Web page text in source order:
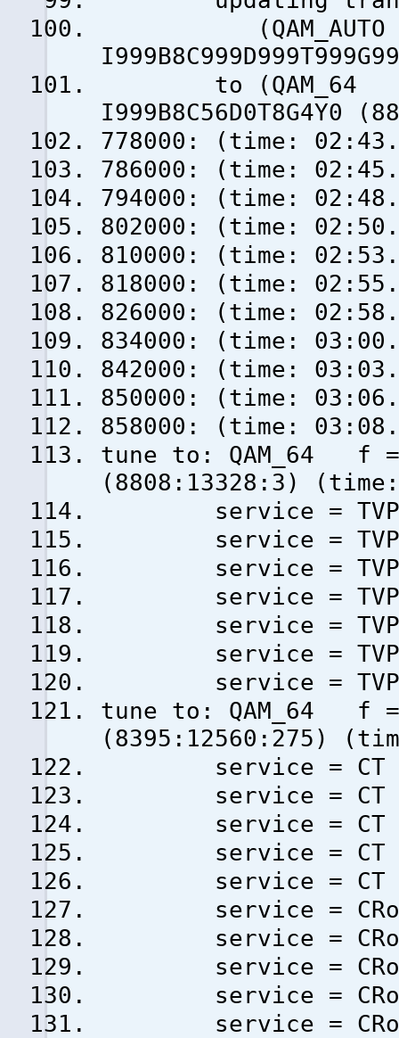
(QAM_AUTO f
to (QAM_64 f =
I999B8C56D0T8G4Y0
778000: (time:
786000: (time:
794000: (time:
802000: (time:
810000: (time:
818000: (time:
826000: (time:
834000: (time:
842000: (time:
850000: (time:
858000: (time:
tune to: QAM_64 f =
(8808:13328:3)
service = TVP3
service = TVP1
service = TVP2
service = TVP
service = TVP
service = TVP
service = TVP
tune to: QAM_64 f =
(8395:12560:275)
service = CT 1
service = CT 2
service = CT 24
service = CT
service = CT
service = CRo
service = CRo
service = CRo
service = CRo
service = CRo D-